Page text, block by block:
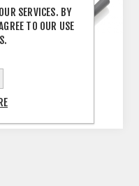
RACING
INCL TAX
SERVICES. BY
TO OUR USE